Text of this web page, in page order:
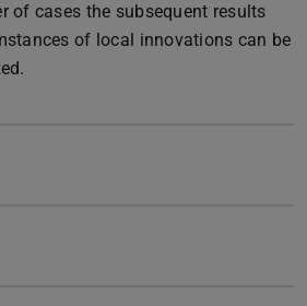
of cases the subsequent results
of local innovations can be